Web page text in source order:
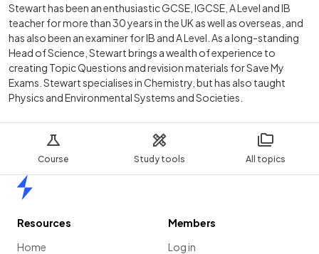
Course Study tools All topics
Stewart has been an enthusiastic GCSE, IGCSE, A Level and IB
teacher for more than 30 years in the UK as well as overseas, and
has also been an examiner for IB and A Level. As a long-standing
Head of Science, Stewart brings a wealth of experience to
creating Topic Questions and revision materials for Save My
Exams. Stewart specialises in Chemistry, but has also taught
Physics and Environmental Systems and Societies.
Resources
Home
Members
Log in